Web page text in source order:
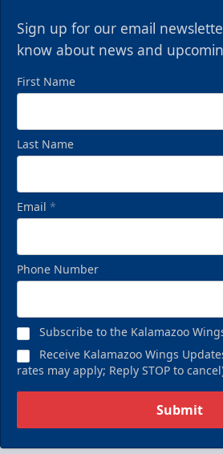
Sign up for our email
know about news and
First Name
Last Name
Email *
Phone Number
Subscribe to the Kalamazoo
Receive Kalamazoo Wings
rates may apply; Reply STOP to
Submit